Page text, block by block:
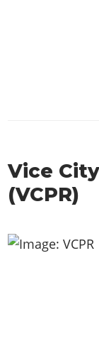
Vice
(VCPR)